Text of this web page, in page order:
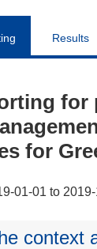
Results
for
for
01-01 to
context